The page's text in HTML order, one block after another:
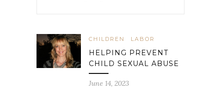
CHILDREN LABOR
HELPING PREVENT
CHILD SEXUAL ABUSE
June 14, 2023